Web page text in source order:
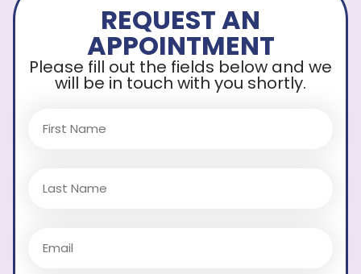
REQUEST AN
APPOINTMENT
Please fill out the fields below and we
will be in touch with you shortly.